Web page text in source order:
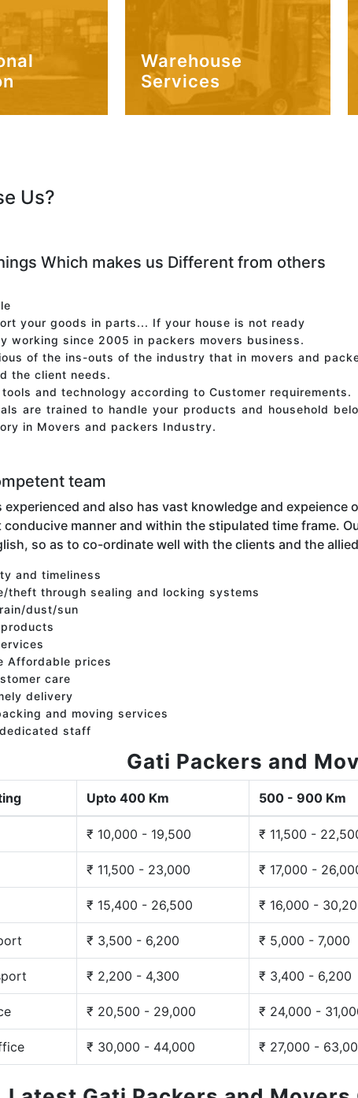
Warehouse
Services
Us?
Which makes us Different from others
your goods in parts... If your house is not ready
working since 2005 in packers movers business.
of the ins-outs of the industry that in movers and
the client needs.
and technology according to Customer requirements.
are trained to handle your products and household
in Movers and packers Industry.
team
experienced and also has vast knowledge and
conducive manner and within the stipulated time frame.
so as to co-ordinate well with the clients and the
and timeliness
theft through sealing and locking systems
dust/sun
Affordable prices
care
delivery
and moving services
staff
Gati Packers and
Upto 400 Km 500 - 900 Km
₹ 10,000 - 19,500 ₹ 11,500 -
₹ 11,500 - 23,000 ₹ 17,000 -
₹ 15,400 - 26,500 ₹ 16,000 -
₹ 3,500 - 6,200 ₹ 5,000 - 7,000
₹ 2,200 - 4,300 ₹ 3,400 - 6,200
₹ 20,500 - 29,000 ₹ 24,000 -
₹ 30,000 - 44,000 ₹ 27,000 -